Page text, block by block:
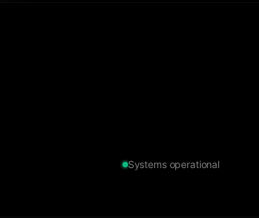
Systems operational